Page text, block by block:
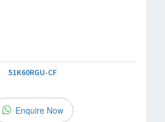
51K60RGU-CF
Enquire Now